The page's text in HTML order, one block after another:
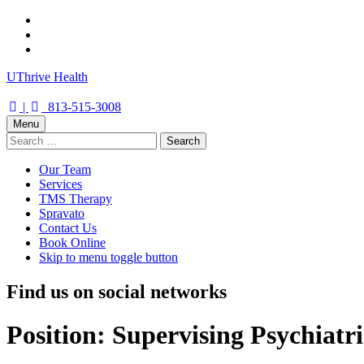
content
footer
UThrive Health
Contact
us
|
Call
us
813-515-3008
Menu
Search
for:
Our Team
Services
TMS Therapy
Spravato
Contact Us
Book Online
Skip to menu toggle button
Find us on social networks
Position: Supervising